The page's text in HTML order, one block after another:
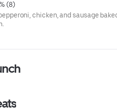
(8)
chicken, and sausage